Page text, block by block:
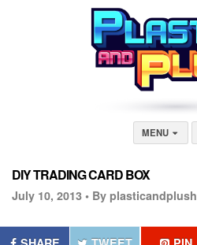
MENU
DIY TRADING CARD BOX
July 10, 2013 • By plasticandplush